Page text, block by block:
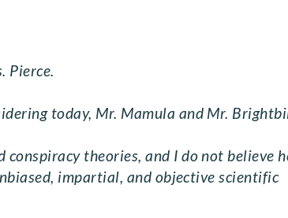
Pierce.
today, Mr. Mamula and Mr.
theories, and I do not believe
impartial, and objective scientific